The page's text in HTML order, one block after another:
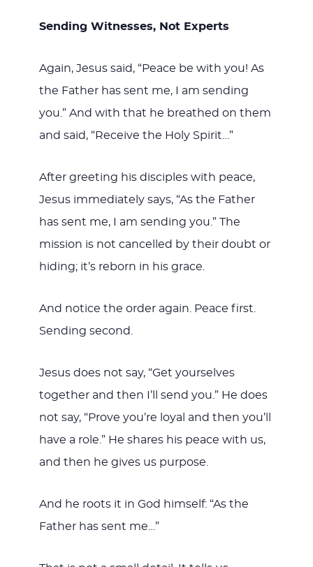
Sending Witnesses, Not Experts
Again, Jesus said, “Peace be with you! As
the Father has sent me, I am sending
you.” And with that he breathed on them
and said, “Receive the Holy Spirit…”
After greeting his disciples with peace,
Jesus immediately says, “As the Father
has sent me, I am sending you.” The
mission is not cancelled by their doubt or
hiding; it’s reborn in his grace.
And notice the order again. Peace first.
Sending second.
Jesus does not say, “Get yourselves
together and then I’ll send you.” He does
not say, “Prove you’re loyal and then you’ll
have a role.” He shares his peace with us,
and then he gives us purpose.
And he roots it in God himself: “As the
Father has sent me…”